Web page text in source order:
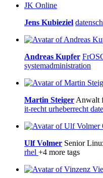
JK Online
Jens Kubieziel
Andreas Kupfer
systemadministration
Martin Steiger Anwalt
it-recht urheberrecht
Ulf Volmer Senior
rhel +4 more tags